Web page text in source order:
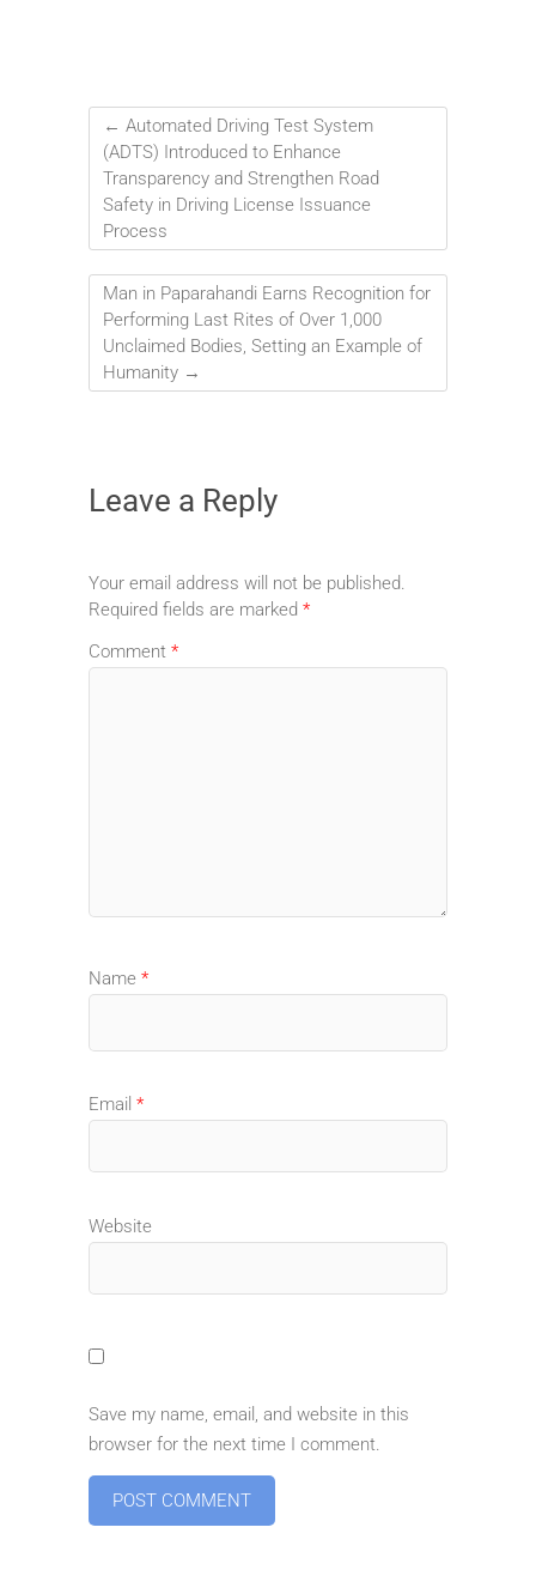
← Automated Driving Test System
(ADTS) Introduced to Enhance
Transparency and Strengthen Road
Safety in Driving License Issuance
Process
Man in Paparahandi Earns Recognition for
Performing Last Rites of Over 1,000
Unclaimed Bodies, Setting an Example of
Humanity →
Leave a Reply
Your email address will not be published.
Required fields are marked *
Comment *
Name *
Email *
Website
Save my name, email, and website in this
browser for the next time I comment.